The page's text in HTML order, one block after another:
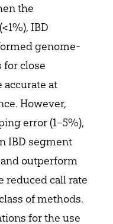
the
IBD
genome-
close
accurate at
However,
error (1–5%),
IBD segment
outperform
reduced call rate
of methods.
for the use